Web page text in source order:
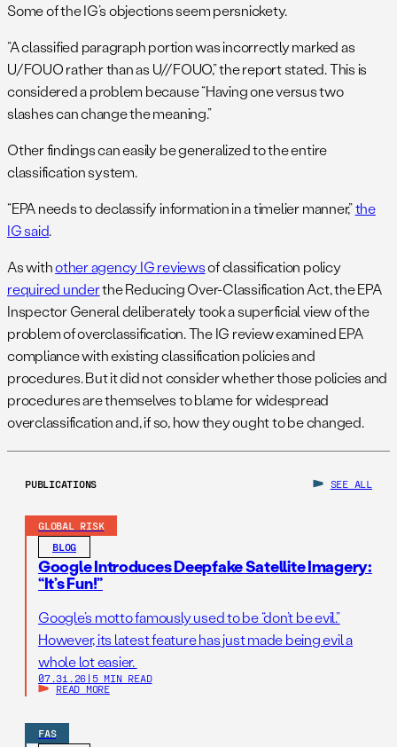
Some of the IG’s objections seem persnickety.
“A classified paragraph portion was incorrectly marked as
U/FOUO rather than as U//FOUO,” the report stated. This is
considered a problem because “Having one versus two
slashes can change the meaning.”
Other findings can easily be generalized to the entire
classification system.
“EPA needs to declassify information in a timelier manner,”the
IG said.
As withother agency IG reviewsof classification policy
required underthe Reducing Over-Classification Act, the EPA
Inspector General deliberately took a superficial view of the
problem of overclassification. The IG review examined EPA
compliance with existing classification policies and
procedures. But it did not consider whether those policies and
procedures are themselves to blame for widespread
overclassification and, if so, how they ought to be changed.
PUBLICATIONS SEE ALL
GLOBAL RISK
BLOG
Google Introduces Deepfake Satellite Imagery:
“It’s Fun!”
Google’s motto famously used to be “don’t be evil.”
However, its latest feature has just made being evil a
whole lot easier.
07.31.26 | 5 MIN READ
READ MORE
FAS